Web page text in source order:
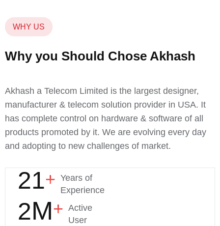
WHY US
Why you Should Chose Akhash
Akhash a Telecom Limited is the largest designer,
manufacturer & telecom solution provider in USA. It
has complete control on hardware & software of all
products promoted by it. We are evolving every day
and adopting to new challenges of market.
21+ Years of
Experience
2M+ Active
User